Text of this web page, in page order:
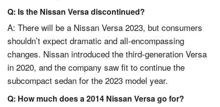
Q: Is the Nissan Versa discontinued?
A: There will be a Nissan Versa 2023, but consumers
shouldn’t expect dramatic and all-encompassing
changes. Nissan introduced the third-generation Versa
in 2020, and the company saw fit to continue the
subcompact sedan for the 2023 model year.
Q: How much does a 2014 Nissan Versa go for?